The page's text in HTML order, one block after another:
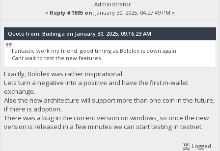
Administrator
« Reply #1695 on: January 30, 2025, 04:27:49 PM »
Quote from: Budinga on January 30, 2025, 09:16:23 AM
Fantastic work my friend, good timing as Bololex is down again.
Cant wait to test the new features.
Exactly, Bololex was rather inspirational.
Lets turn a negative into a positive and have the first in-wallet
exchange.
Also the new architecture will support more than one coin in the future,
if there is adoption.
There was a bug in the current version on windows, so once the new
version is released in a few minutes we can start testing in testnet.
Logged